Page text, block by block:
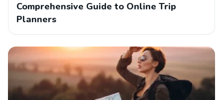
Comprehensive Guide to Online Trip
Planners